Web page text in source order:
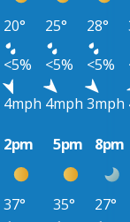
20° 25° 28°
<5% <5% <5%
4mph 4mph 3mph
2pm 5pm 8pm
37° 35°
27°